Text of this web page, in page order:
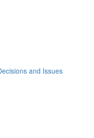
and Issues